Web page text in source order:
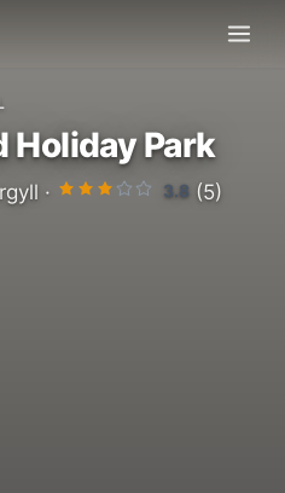
Holiday Park
· 3.8 (5)